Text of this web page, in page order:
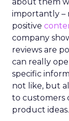
importantly –
positive
company
reviews are
can really
specific
not like, but
to customers
product ideas.